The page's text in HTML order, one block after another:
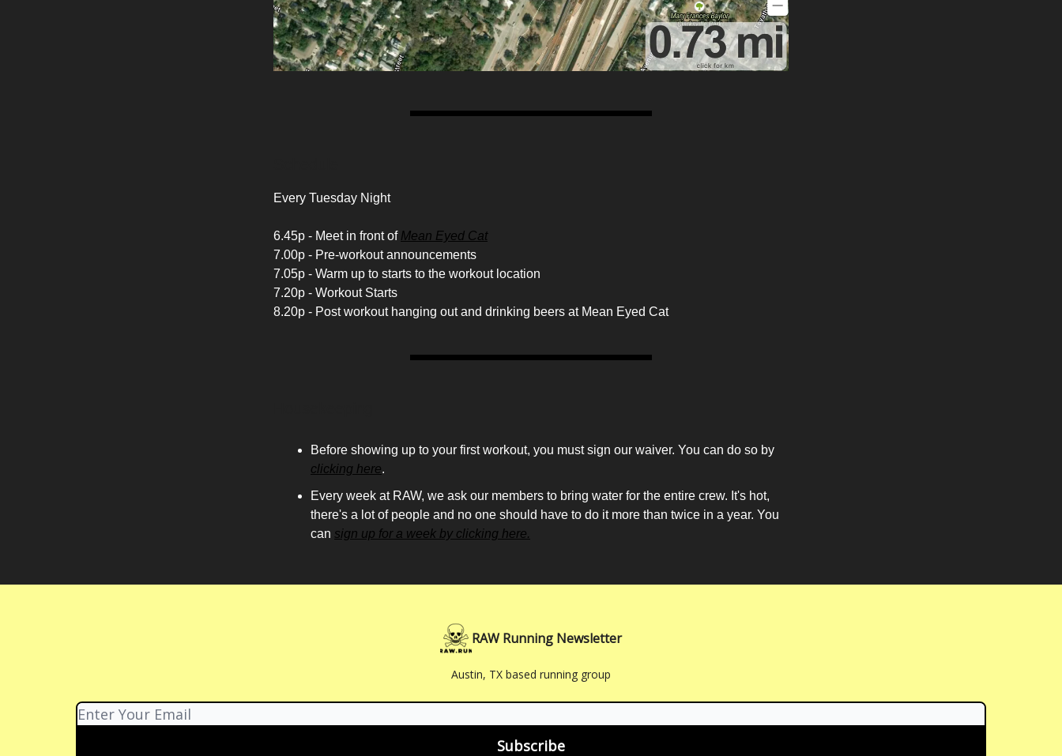
Every Tuesday Night
6.45p - Meet in front of Mean Eyed Cat
7.00p - Pre-workout announcements
7.05p - Warm up to starts to the workout location
7.20p - Workout Starts
8.20p - Post workout hanging out and drinking beers at Mean Eyed Cat
Before showing up to your first workout, you must sign our waiver. You can do so by
clicking here.
Every week at RAW, we ask our members to bring water for the entire crew. It's hot,
there's a lot of people and no one should have to do it more than twice in a year. You
can sign up for a week by clicking here.
RAW Running Newsletter
Austin, TX based running group